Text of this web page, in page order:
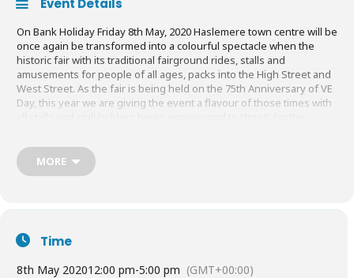
Event Details
On Bank Holiday Friday 8th May, 2020 Haslemere town centre will be
once again be transformed into a colourful spectacle when the
historic fair with its traditional fairground rides, stalls and
amusements for people of all ages, packs into the High Street and
West Street. As the fair is being held on the 75th Anniversary of VE
Day, this year we are giving the event a flavour of those times with
always attracts thousands of visitors to the town and is a truly
wonderful day out for all the family with both young and old joining
in with the festivities! There are no admission charges and many
Free
entry
MORE
Time
8th May 202012:00 pm-5:00 pm (GMT+00:00)